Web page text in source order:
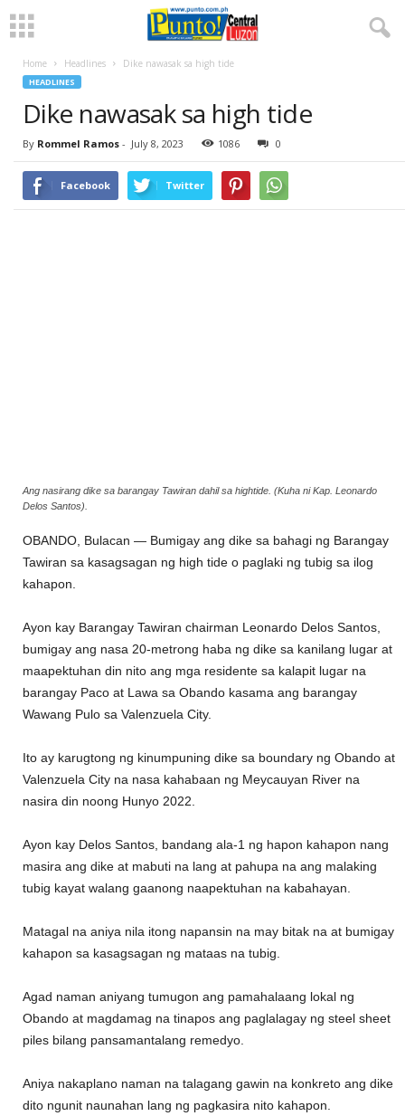
Home Headlines Dike nawasak sa high tide
HEADLINES
Dike nawasak sa high tide
By Rommel Ramos - July 8, 2023 1086 0
Facebook Twitter
Ang nasirang dike sa barangay Tawiran dahil sa hightide. (Kuha ni Kap. Leonardo
Delos Santos).
OBANDO, Bulacan — Bumigay ang dike sa bahagi ng Barangay
Tawiran sa kasagsagan ng high tide o paglaki ng tubig sa ilog
kahapon.
Ayon kay Barangay Tawiran chairman Leonardo Delos Santos,
bumigay ang nasa 20-metrong haba ng dike sa kanilang lugar at
maapektuhan din nito ang mga residente sa kalapit lugar na
barangay Paco at Lawa sa Obando kasama ang barangay
Wawang Pulo sa Valenzuela City.
Ito ay karugtong ng kinumpuning dike sa boundary ng Obando at
Valenzuela City na nasa kahabaan ng Meycauyan River na
nasira din noong Hunyo 2022.
Ayon kay Delos Santos, bandang ala-1 ng hapon kahapon nang
masira ang dike at mabuti na lang at pahupa na ang malaking
tubig kayat walang gaanong naapektuhan na kabahayan.
Matagal na aniya nila itong napansin na may bitak na at bumigay
kahapon sa kasagsagan ng mataas na tubig.
Agad naman aniyang tumugon ang pamahalaang lokal ng
Obando at magdamag na tinapos ang paglalagay ng steel sheet
piles bilang pansamantalang remedyo.
Aniya nakaplano naman na talagang gawin na konkreto ang dike
dito ngunit naunahan lang ng pagkasira nito kahapon.